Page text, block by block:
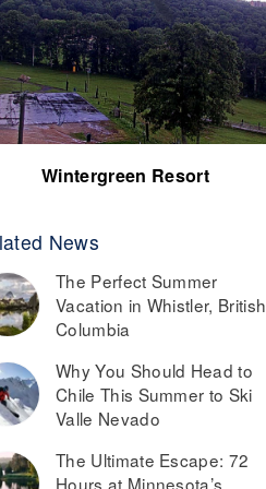
Wintergreen Resort
News
The Perfect Summer
Vacation in Whistler, British
Columbia
Why You Should Head to
Chile This Summer to Ski
Valle Nevado
The Ultimate Escape: 72
Hours at Minnesota’s